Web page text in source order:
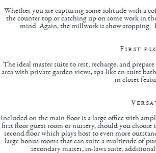
Whether you are capturing some solitude with a
the counter top or catching up on some work in
mind. Again, the millwork is show stopping:
First
The ideal master suite to rest, recharge, and
area with private garden views, spa-like en-suite
in closet
Included on the main floor is a large office with
first floor guest room or nursery, should you choose
second floor which plays host to even more
large bonus rooms that can suite a multitude of
secondary master, in-laws suite,